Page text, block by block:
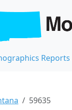
Reports
59635